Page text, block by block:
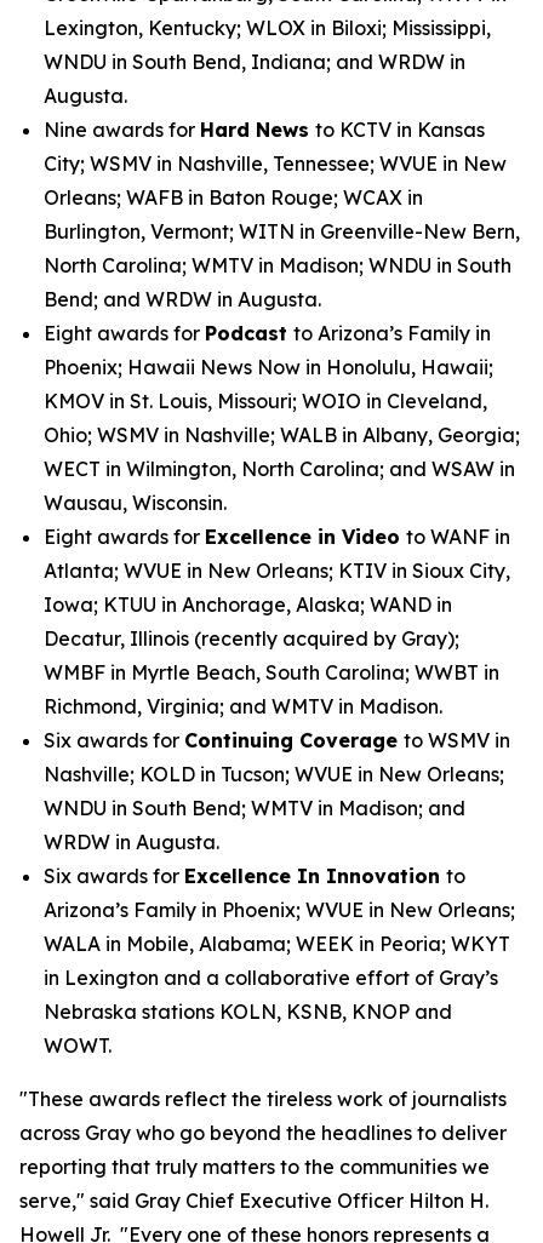
Lexington, Kentucky; WLOX in Biloxi; Mississippi,
WNDU in South Bend, Indiana; and WRDW in
Augusta.
Nine awards for Hard News to KCTV in Kansas
City; WSMV in Nashville, Tennessee; WVUE in New
Orleans; WAFB in Baton Rouge; WCAX in
Burlington, Vermont; WITN in Greenville-New Bern,
North Carolina; WMTV in Madison; WNDU in South
Bend; and WRDW in Augusta.
Eight awards for Podcast to Arizona’s Family in
Phoenix; Hawaii News Now in Honolulu, Hawaii;
KMOV in St. Louis, Missouri; WOIO in Cleveland,
Ohio; WSMV in Nashville; WALB in Albany, Georgia;
WECT in Wilmington, North Carolina; and WSAW in
Wausau, Wisconsin.
Eight awards for Excellence in Video to WANF in
Atlanta; WVUE in New Orleans; KTIV in Sioux City,
Iowa; KTUU in Anchorage, Alaska; WAND in
Decatur, Illinois (recently acquired by Gray);
WMBF in Myrtle Beach, South Carolina; WWBT in
Richmond, Virginia; and WMTV in Madison.
Six awards for Continuing Coverage to WSMV in
Nashville; KOLD in Tucson; WVUE in New Orleans;
WNDU in South Bend; WMTV in Madison; and
WRDW in Augusta.
Six awards for Excellence In Innovation to
Arizona’s Family in Phoenix; WVUE in New Orleans;
WALA in Mobile, Alabama; WEEK in Peoria; WKYT
in Lexington and a collaborative effort of Gray’s
Nebraska stations KOLN, KSNB, KNOP and
WOWT.
"These awards reflect the tireless work of journalists
across Gray who go beyond the headlines to deliver
reporting that truly matters to the communities we
serve," said Gray Chief Executive Officer Hilton H.
Howell Jr. "Every one of these honors represents a